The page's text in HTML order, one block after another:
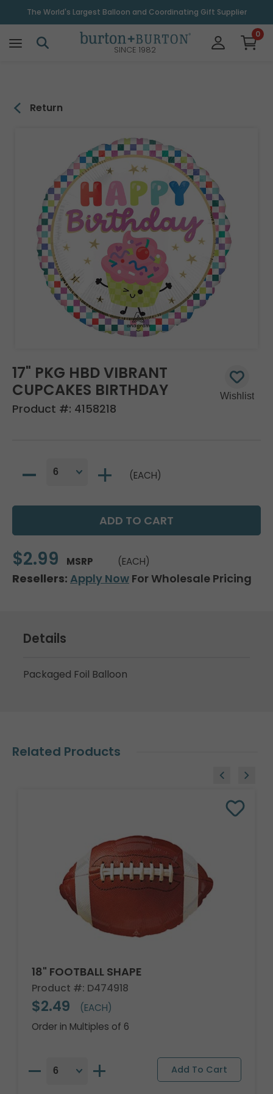
The World's Largest Balloon and Coordinating Gift Supplier
SINCE 1982
0
Return
17" PKG HBD VIBRANT
CUPCAKES BIRTHDAY
Product #: 4158218
(EACH)
$2.99 MSRP (EACH)
Resellers: Apply Now For Wholesale Pricing
Details
Packaged Foil Balloon
Related Products
18" FOOTBALL SHAPE
Product #: D474918
$2.49
(EACH)
Order in Multiples of 6